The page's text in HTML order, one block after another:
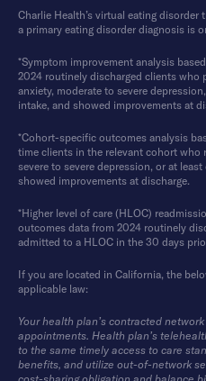
Charlie Health’s virtual eating
a primary eating disorder diagnosis is
*Symptom improvement analysis
2024 routinely discharged clients who
anxiety, moderate to severe
intake, and showed improvements at
*Cohort-specific outcomes analysis
time clients in the relevant cohort who
severe to severe depression, or at
showed improvements at discharge.
*Higher level of care (HLOC)
outcomes data from 2024 routinely
admitted to a HLOC in the 30 days
If you are located in California, the
applicable law:
Your health plan’s contracted
appointments. Health plan’s
to the same timely access to care
benefits, and utilize out-of-network